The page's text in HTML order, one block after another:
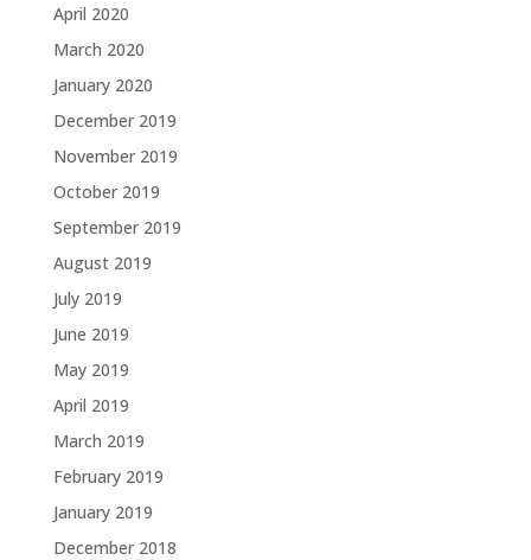
April 2020
March 2020
January 2020
December 2019
November 2019
October 2019
September 2019
August 2019
July 2019
June 2019
May 2019
April 2019
March 2019
February 2019
January 2019
December 2018